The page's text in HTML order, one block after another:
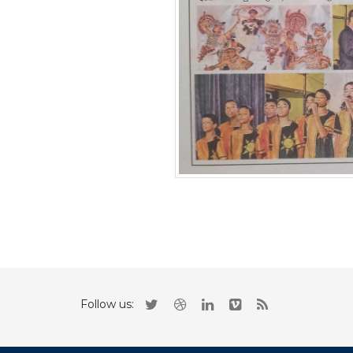
Follow us: